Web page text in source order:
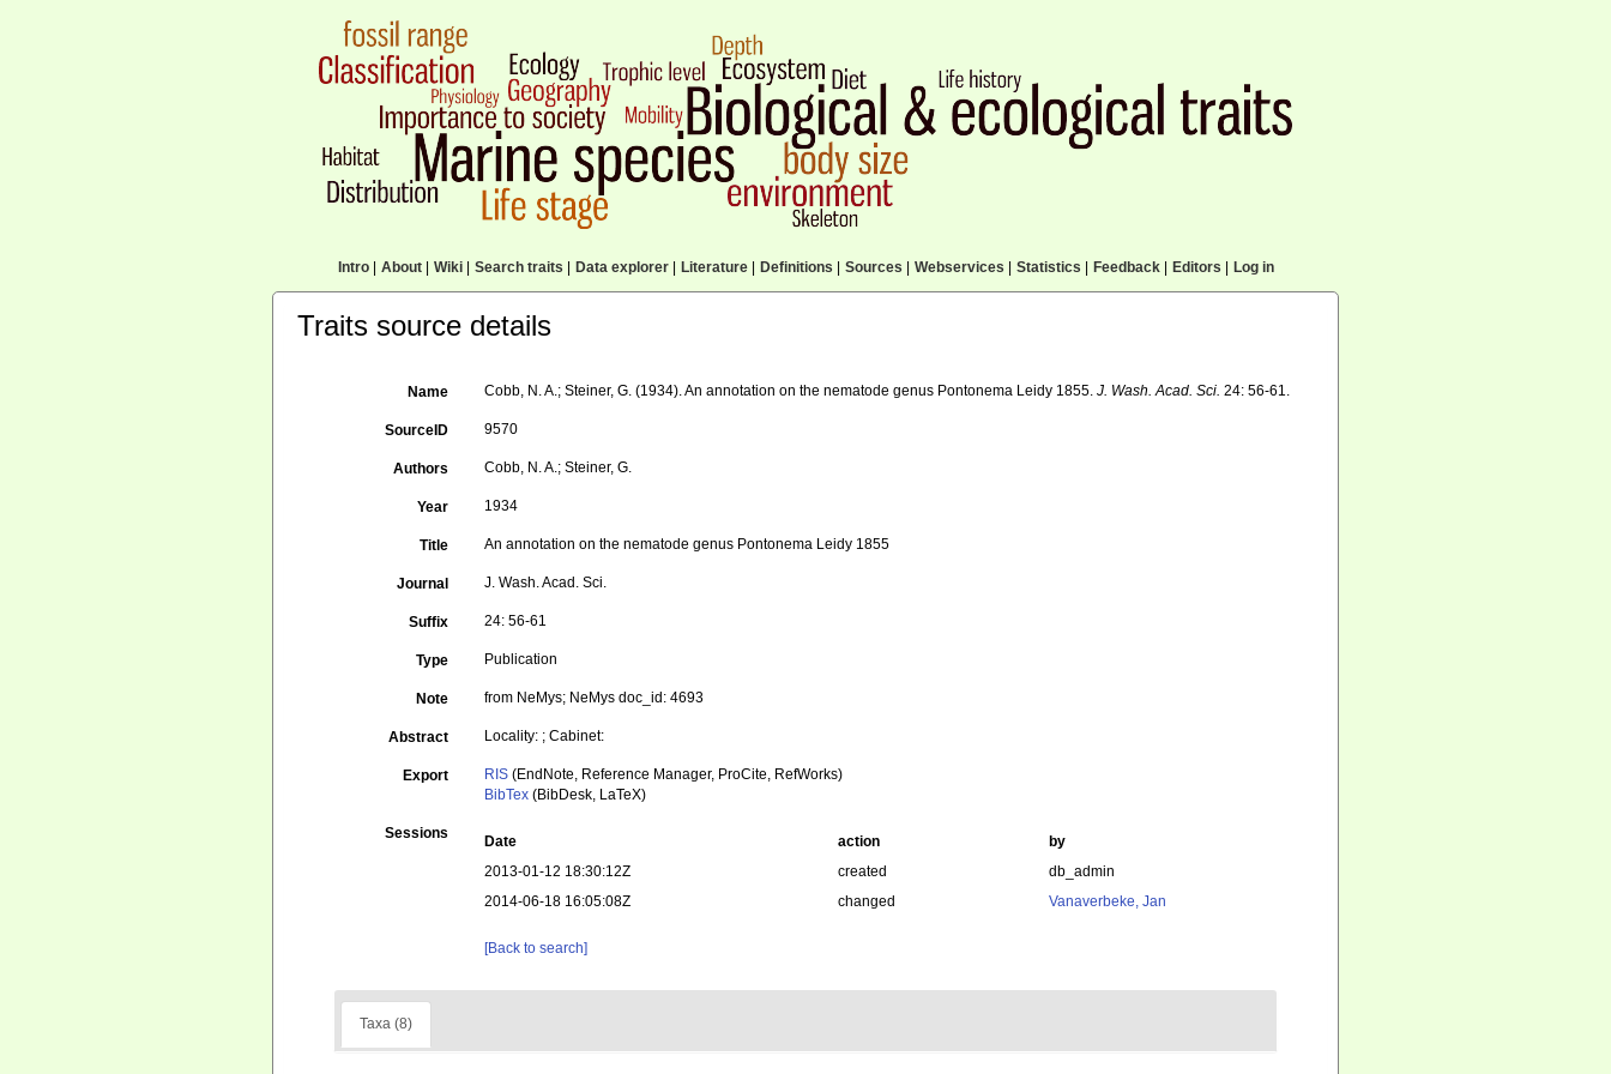
Intro| About| Wiki| Search traits Data explorer| Literature| Definitions Sources Webservices Statistics Feedback| Editors Log in
Traits source details
Name Cobb, N. A.; Steiner, G. (1934). An annotation on the nematode genus Pontonema Leidy 1855.J. Wash. Acad. Sci. 24: 56-61.
SourceID 9570
Authors Cobb, N. A.; Steiner, G.
Year 1934
Title An annotation on the nematode genus Pontonema Leidy 1855
Journal J. Wash. Acad. Sci.
Suffix 24: 56-61
Type Publication
Note from NeMys; NeMys doc_id: 4693
Abstract Locality: ; Cabinet:
Export RIS (EndNote, Reference Manager, ProCite, RefWorks)
BibTex (BibDesk, LaTeX)
Sessions Date action
by
2013-01-12 18:30:12Z
created
db_admin
2014-06-18 16:05:08Z
changed Vanaverbeke, Jan
[Back to search]
Taxa (8)